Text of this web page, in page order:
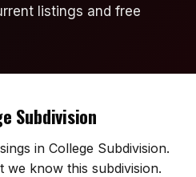
listings and free
Subdivision
in College Subdivision.
we know this subdivision.